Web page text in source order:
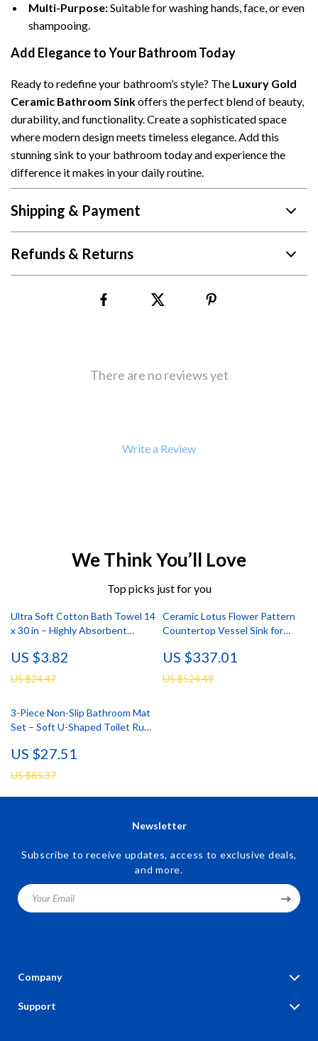
Multi-Purpose:Suitable for washing hands, face, or even
shampooing.
Add Elegance to Your Bathroom Today
Ready to redefine your bathroom’s style? The Luxury Gold
Ceramic Bathroom Sinkoffers the perfect blend of beauty,
durability, and functionality. Create a sophisticated space
where modern design meets timeless elegance. Add this
stunning sink to your bathroom today and experience the
difference it makes in your daily routine.
Shipping & Payment
Refunds & Returns
There are no reviews yet
Write a Review
We Think You’ll Love
Top picks just for you
Ultra Soft Cotton Bath Towel 14
x 30 in – Highly Absorbent
US $3.82
US $24.47
Ceramic Lotus Flower Pattern
Countertop Vessel Sink for
US $337.01
US $524.49
3-Piece Non-Slip Bathroom Mat
Set – Soft U-Shaped Toilet Rug
US $27.51
US $85.37
Newsletter
Subscribe to receive updates, access to exclusive deals,
and more.
Your Email
Company
Support